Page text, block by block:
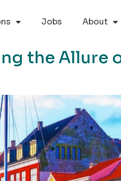
Jobs About
the Allure